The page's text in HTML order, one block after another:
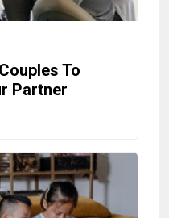
To
Partner